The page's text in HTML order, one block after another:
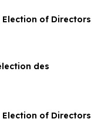
of Directors
des
of Directors